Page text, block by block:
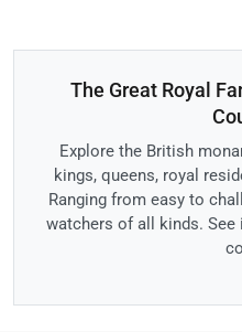
The Great Royal
Explore the British
kings, queens, royal
Ranging from easy to
watchers of all kinds. See